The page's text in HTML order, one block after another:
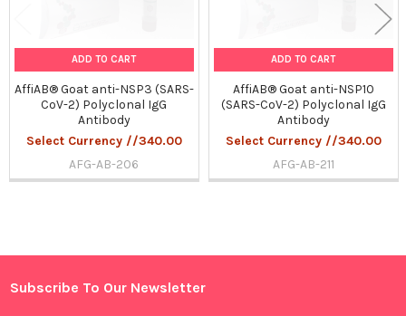
Sidebar
ADD TO CART
AffiAB® Goat anti-NSP3 (SARS-
CoV-2) Polyclonal IgG
Antibody
Select Currency //340.00
AFG-AB-206
ADD TO CART
AffiAB® Goat anti-NSP10
(SARS-CoV-2) Polyclonal IgG
Antibody
Select Currency //340.00
AFG-AB-211
Footer
Subscribe To Our Newsletter